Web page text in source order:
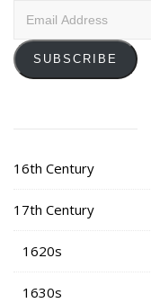
SUBSCRIBE
16th Century
17th Century
1620s
1630s